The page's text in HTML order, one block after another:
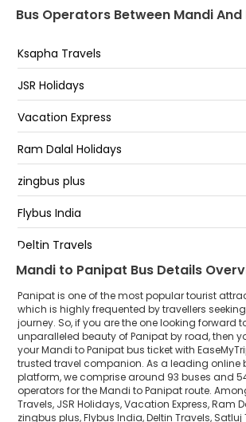
Mandi Army Hospital Bindrabani Mandi
Pradesh
Gharaunda toll plaza
PANIPAT TOLL PLAZA
PANIPAT
Toll Plaza, Panipat
Bus Operators Between Mandi
Ksapha Travels
JSR Holidays
Vacation Express
Ram Dalal Holidays
zingbus plus
Flybus India
Deltin Travels
Satluj Tour and Travels
Subh Yatri Holidays
Manali to Delhi
New Himalaya Travels.
SAFE JOURNEY
Mandi to Panipat Bus Details
Panipat is one of the most popular tourist
which is highly frequented by travellers
journey. So, if you are the one looking forward
unparalleled beauty of Panipat by road, then
your Mandi to Panipat bus ticket with
trusted travel companion. As a leading online
platform, we comprise around 93 buses and
operators for the Mandi to Panipat route.
Travels, JSR Holidays, Vacation Express, Ram
zingbus plus, Flybus India, Deltin Travels,